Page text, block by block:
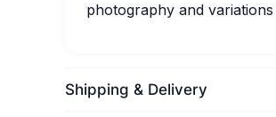
photography and
Shipping & Delivery